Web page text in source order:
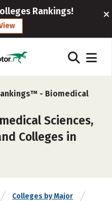
Rankings!
- Biomedical
Sciences,
Colleges in
Colleges by Major